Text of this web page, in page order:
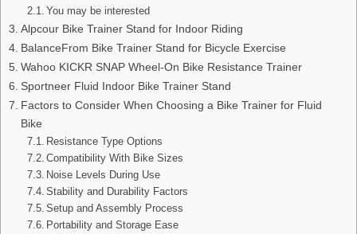
You may be interested
Alpcour Bike Trainer Stand for Indoor Riding
BalanceFrom Bike Trainer Stand for Bicycle Exercise
Wahoo KICKR SNAP Wheel-On Bike Resistance Trainer
Sportneer Fluid Indoor Bike Trainer Stand
Factors to Consider When Choosing a Bike Trainer for Fluid
Bike
Resistance Type Options
Compatibility With Bike Sizes
Noise Levels During Use
Stability and Durability Factors
Setup and Assembly Process
Portability and Storage Ease